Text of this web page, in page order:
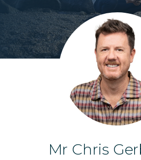
Mr Chris